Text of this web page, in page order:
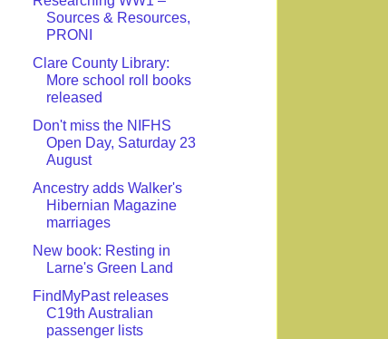
Sources & Resources,
PRONI
Clare County Library:
More school roll books
released
Don't miss the NIFHS
Open Day, Saturday 23
August
Ancestry adds Walker's
Hibernian Magazine
marriages
New book: Resting in
Larne's Green Land
FindMyPast releases
C19th Australian
passenger lists